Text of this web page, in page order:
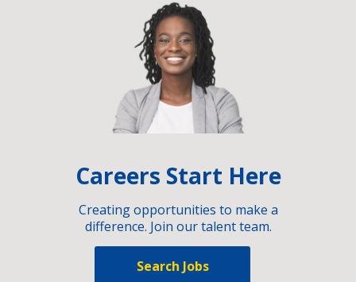
Careers Start Here
Creating opportunities to make a
difference. Join our talent team.
Search Jobs